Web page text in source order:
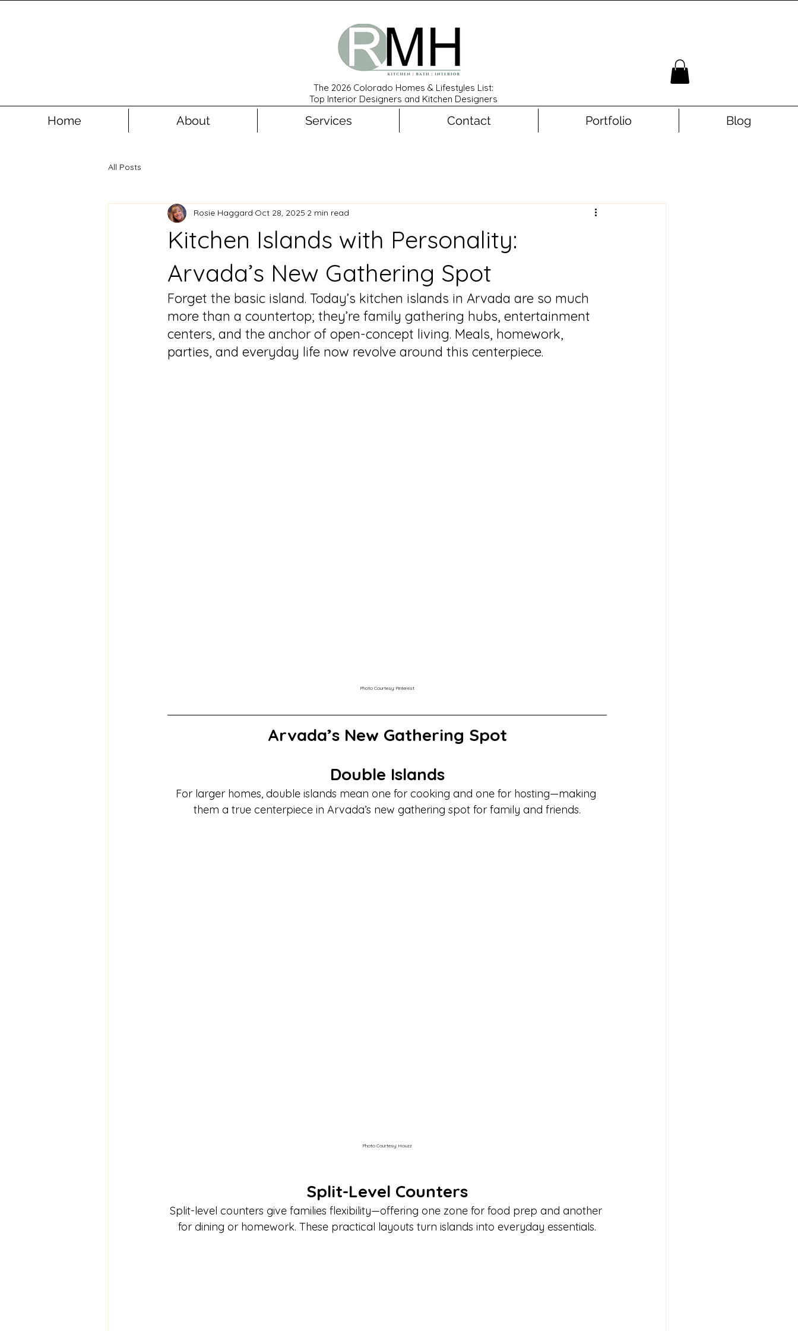
The 2026 Colorado Homes & Lifestyles List:
Top Interior Designers and Kitchen Designers
Home About Services Contact Portfolio Blog
All Posts
Kitchen Islands with Personality:
Arvada’s New Gathering Spot
Rosie Haggard Oct 28, 2025 2 min read
Forget the basic island. Today’s kitchen islands in Arvada are so much
more than a countertop; they’re family gathering hubs, entertainment
centers, and the anchor of open-concept living. Meals, homework,
parties, and everyday life now revolve around this centerpiece.
Photo Courtesy: Pinterest
Arvada’s New Gathering Spot
Double Islands
For larger homes, double islands mean one for cooking and one for hosting—making
them a true centerpiece in Arvada’s new gathering spot for family and friends.
Photo Courtesy: Houzz
Split-Level Counters
Split-level counters give families flexibility—offering one zone for food prep and another
for dining or homework. These practical layouts turn islands into everyday essentials.